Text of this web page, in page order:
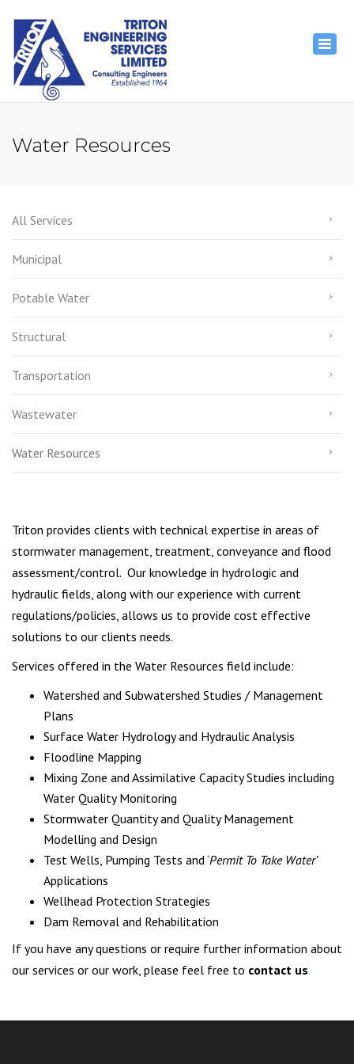
Water Resources
All Services
Municipal
Potable Water
Structural
Transportation
Wastewater
Water Resources
Triton provides clients with technical expertise in areas of
stormwater management, treatment, conveyance and flood
assessment/control. Our knowledge in hydrologic and
hydraulic fields, along with our experience with current
regulations/policies, allows us to provide cost effective
solutions to our clients needs.
Services offered in the Water Resources field include:
Watershed and Subwatershed Studies / Management
Plans
Surface Water Hydrology and Hydraulic Analysis
Floodline Mapping
Mixing Zone and Assimilative Capacity Studies including
Water Quality Monitoring
Stormwater Quantity and Quality Management
Modelling and Design
Test Wells, Pumping Tests and ‘Permit To Take Water’
Applications
Wellhead Protection Strategies
Dam Removal and Rehabilitation
If you have any questions or require further information about
our services or our work, please feel free to contact us.